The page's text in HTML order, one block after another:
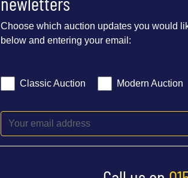
Choose which auction updates you would
below and entering your email:
Classic Auction Modern Auction